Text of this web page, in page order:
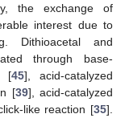
the exchange of
interest due to
Dithioacetal and
through base-
[45], acid-catalyzed
[39], acid-catalyzed
like reaction [35].